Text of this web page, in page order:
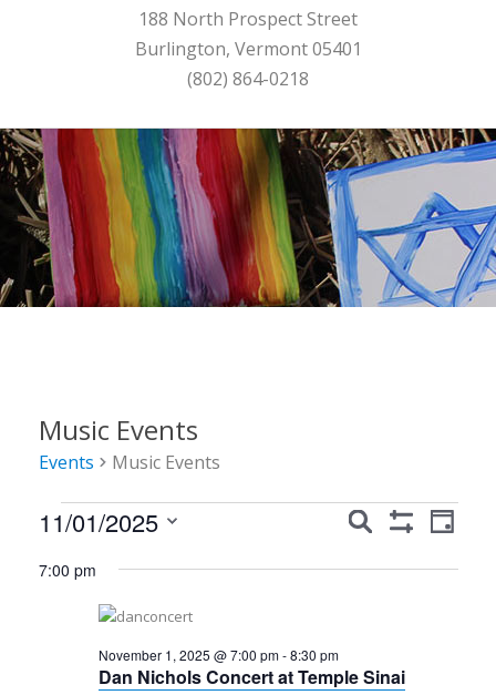
188 North Prospect Street
Burlington, Vermont 05401
(802) 864-0218
Music Events
Events Music Events
Events
November
Events
Navigation
Search
Event
Day
11/01/2025
date.
7:00 pm
Dan Nichols Concert at Temple Sinai
November 1, 2025 @ 7:00 pm-8:30 pm